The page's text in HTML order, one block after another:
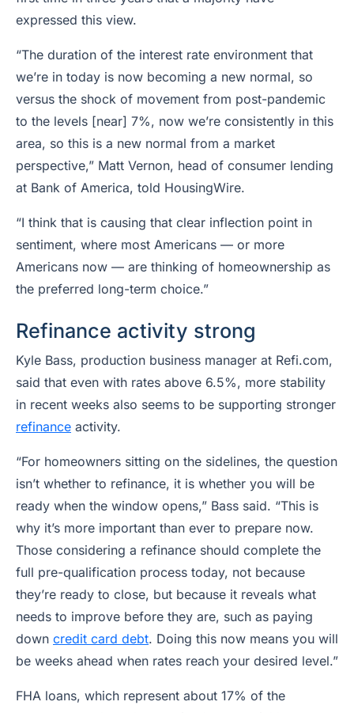
expressed this view.
“The duration of the interest rate environment that
we’re in today is now becoming a new normal, so
versus the shock of movement from post-pandemic
to the levels [near] 7%, now we’re consistently in this
area, so this is a new normal from a market
perspective,” Matt Vernon, head of consumer lending
at Bank of America, told HousingWire.
“I think that is causing that clear inflection point in
sentiment, where most Americans — or more
Americans now — are thinking of homeownership as
the preferred long-term choice.”
Refinance activity strong
Kyle Bass, production business manager at Refi.com,
said that even with rates above 6.5%, more stability
in recent weeks also seems to be supporting stronger
refinance activity.
“For homeowners sitting on the sidelines, the question
isn’t whether to refinance, it is whether you will be
ready when the window opens,” Bass said. “This is
why it’s more important than ever to prepare now.
Those considering a refinance should complete the
full pre-qualification process today, not because
they’re ready to close, but because it reveals what
needs to improve before they are, such as paying
down credit card debt. Doing this now means you will
be weeks ahead when rates reach your desired level.”
FHA loans, which represent about 17% of the